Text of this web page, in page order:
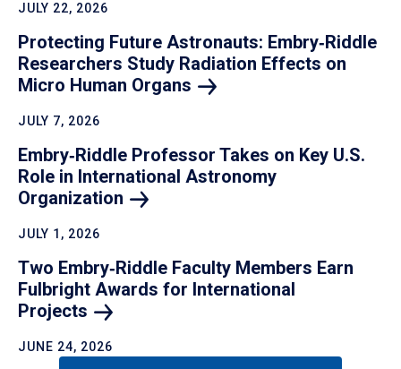
JULY 22, 2026
Protecting Future Astronauts: Embry‑Riddle
Researchers Study Radiation Effects on
Micro Human Organs
JULY 7, 2026
Embry‑Riddle Professor Takes on Key U.S.
Role in International Astronomy
Organization
JULY 1, 2026
Two Embry‑Riddle Faculty Members Earn
Fulbright Awards for International
Projects
JUNE 24, 2026